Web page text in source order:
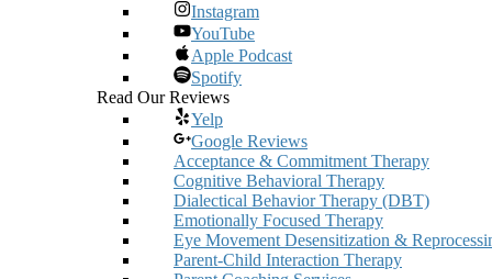
Instagram
YouTube
Apple Podcast
Spotify
Read Our Reviews
Yelp
Google Reviews
Acceptance & Commitment Therapy
Cognitive Behavioral Therapy
Dialectical Behavior Therapy (DBT)
Emotionally Focused Therapy
Eye Movement Desensitization &
Parent-Child Interaction Therapy